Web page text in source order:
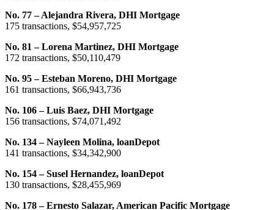
No. 77 – Alejandra Rivera, DHI Mortgage
175 transactions, $54,957,725
No. 81 – Lorena Martinez, DHI Mortgage
172 transactions, $50,110,479
No. 95 – Esteban Moreno, DHI Mortgage
161 transactions, $66,943,736
No. 106 – Luis Baez, DHI Mortgage
156 transactions, $74,071,492
No. 134 – Nayleen Molina, loanDepot
141 transactions, $34,342,900
No. 154 – Susel Hernandez, loanDepot
130 transactions, $28,455,969
No. 178 – Ernesto Salazar, American Pacific Mortgage